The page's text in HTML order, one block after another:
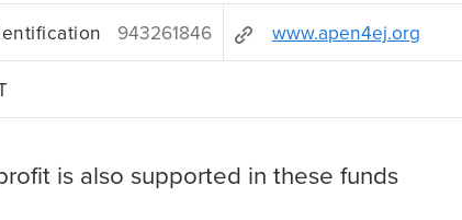
943261846 www.apen4ej.org
is also supported in these funds